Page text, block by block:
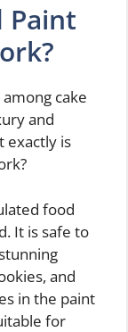
Paint
cake
and
exactly is
food
It is safe to
and
in the paint
for